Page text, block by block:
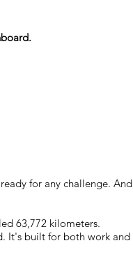
for any challenge. And
63,772 kilometers.
It's built for both work and